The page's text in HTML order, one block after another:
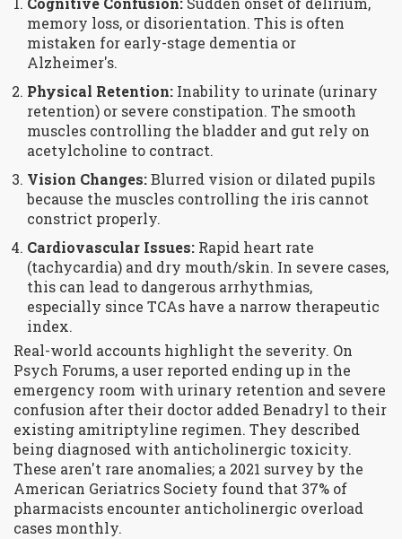
memory loss, or disorientation. This is often
mistaken for early-stage dementia or
Alzheimer's.
Physical Retention: Inability to urinate (urinary
retention) or severe constipation. The smooth
muscles controlling the bladder and gut rely on
acetylcholine to contract.
Vision Changes:Blurred vision or dilated pupils
because the muscles controlling the iris cannot
constrict properly.
Cardiovascular Issues: Rapid heart rate
(tachycardia) and dry mouth/skin. In severe cases,
this can lead to dangerous arrhythmias,
especially since TCAs have a narrow therapeutic
index.
Real-world accounts highlight the severity. On
Psych Forums, a user reported ending up in the
emergency room with urinary retention and severe
confusion after their doctor added Benadryl to their
existing amitriptyline regimen. They described
being diagnosed with anticholinergic toxicity.
These aren't rare anomalies; a 2021 survey by the
American Geriatrics Society found that 37% of
pharmacists encounter anticholinergic overload
cases monthly.